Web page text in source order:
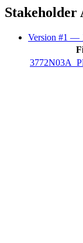
Stakeholder
Version #1 —